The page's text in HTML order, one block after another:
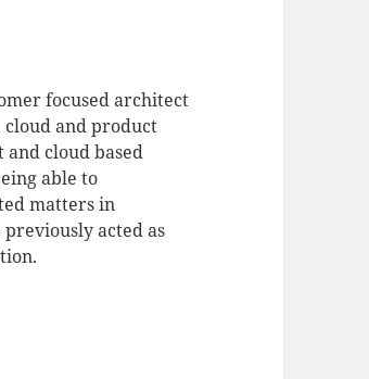
focused architect
and product
cloud based
able to
matters in
acted as